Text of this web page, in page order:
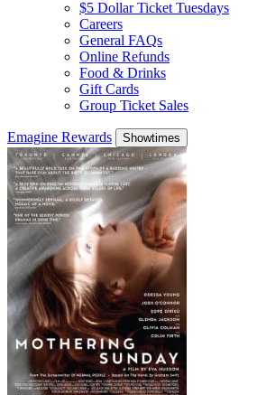
$5 Dollar Ticket Tuesdays
Careers
General FAQs
Online Refunds
Food & Drinks
Gift Cards
Group Ticket Sales
Emagine Rewards Showtimes